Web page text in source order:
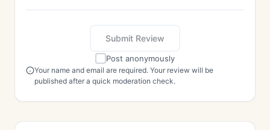
Submit Review
Post anonymously
Your name and email are required. Your review will be
published after a quick moderation check.